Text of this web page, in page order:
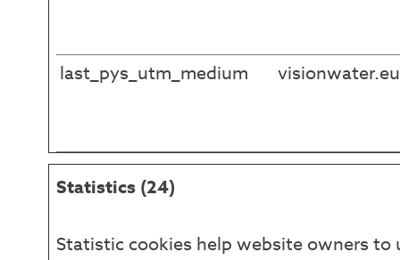
last_pys_utm_medium visionwater.eu
Statistics (24)
Statistic cookies help website owners